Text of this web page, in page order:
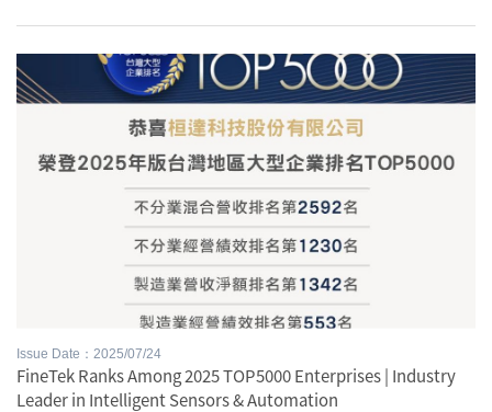
Issue Date：2025/07/24
FineTek Ranks Among 2025 TOP5000 Enterprises | Industry
Leader in Intelligent Sensors & Automation